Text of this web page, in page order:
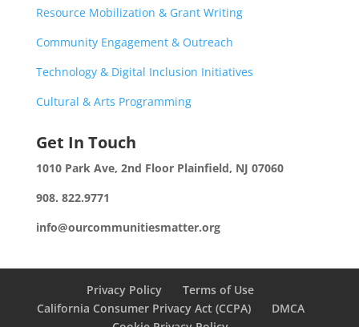
Resource Mobilization & Grant Writing
Community Engagement & Outreach
Technology & Digital Inclusion Initiatives
Cultural & Arts Programming
Get In Touch
1010 Park Ave, 2nd Floor Plainfield, NJ 07060
908. 822.9771
info@ourcommunitiesmatter.org
Privacy Policy
Terms of Use
California Consumer Privacy Act (CCPA)
DMCA